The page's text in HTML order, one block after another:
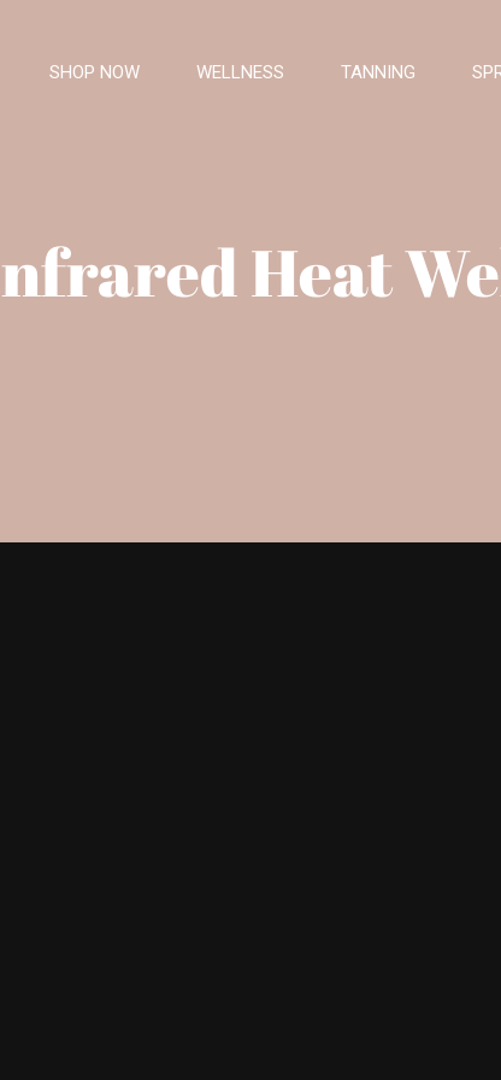
SHOP NOW WELLNESS TANNING
Heat